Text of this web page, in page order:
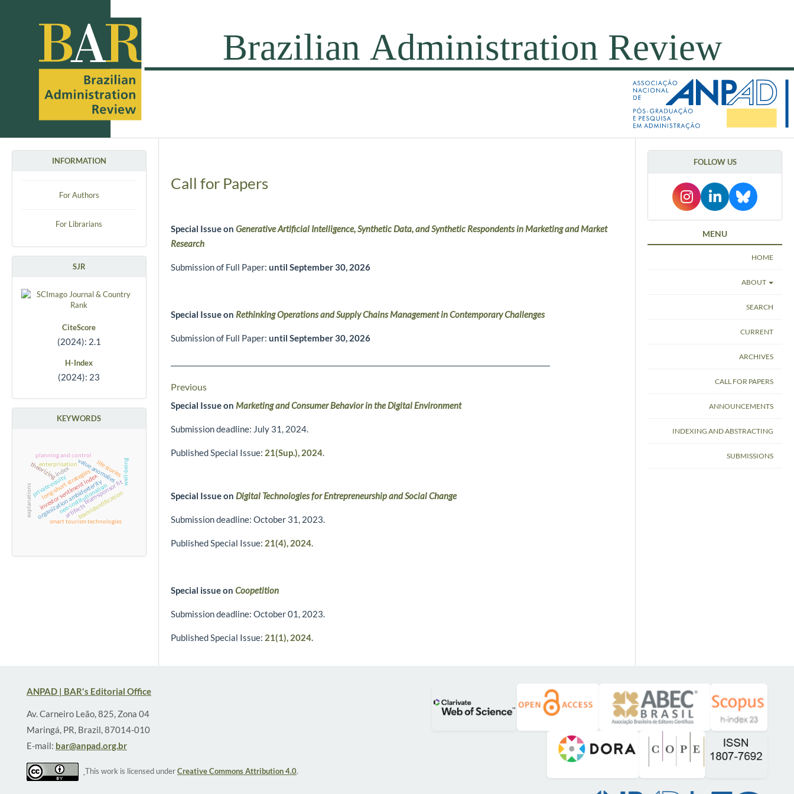
INFORMATION
For Authors
For Librarians
SJR
CiteScore
(2024): 2.1
H-Index
(2024): 23
KEYWORDS
neo-institutionalism
long-short strategiesvalue anomalies
investor sentiment index
private equity team-sponsor fit
team identification
organization ambidexterity
explanations
theorizing
enterprisation well-being
index
smart tourism technologies
planning and control
life stories
artifacts
Call for Papers
Special Issue on Generative Artificial Intelligence, Synthetic Data, and Synthetic Respondents in Marketing and Market
Research
Submission of Full Paper: until September 30, 2026
Special Issue on Rethinking Operations and Supply Chains Management in Contemporary Challenges
Submission of Full Paper: until September 30, 2026
Previous
Special Issue on Marketing and Consumer Behavior in the Digital Environment
Submission deadline: July 31, 2024.
Published Special Issue: 21(Sup.), 2024.
Special Issue on Digital Technologies for Entrepreneurship and Social Change
Submission deadline: October 31, 2023.
Published Special Issue: 21(4), 2024.
Special issue on Coopetition
Submission deadline: October 01, 2023.
Published Special Issue: 21(1), 2024.
FOLLOW US
MENU
HOME
ABOUT
SEARCH
CURRENT
ARCHIVES
CALL FOR PAPERS
ANNOUNCEMENTS
INDEXING AND ABSTRACTING
SUBMISSIONS
ANPAD | BAR's Editorial Office
Av. Carneiro Leão, 825, Zona 04
Maringá, PR, Brazil, 87014-010
E-mail: bar@anpad.org.br
This work is licensed underCreative Commons Attribution 4.0.